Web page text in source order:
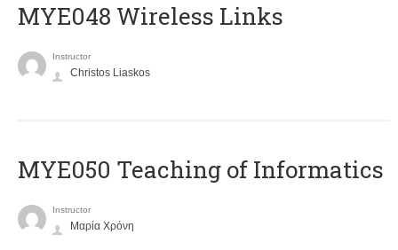
MYE048 Wireless Links
Instructor
Christos Liaskos
MYE050 Teaching of Informatics
Instructor
Μαρία Χρόνη